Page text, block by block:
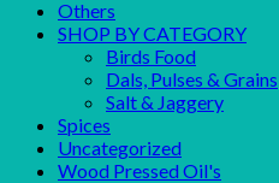
Others
SHOP BY CATEGORY
Birds Food
Dals, Pulses & Grains
Salt & Jaggery
Spices
Uncategorized
Wood Pressed Oil's